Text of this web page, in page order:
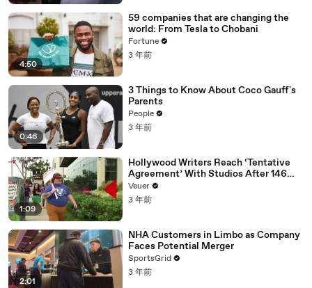
4:50
59 companies that are changing the
world: From Tesla to Chobani
Fortune
3 年前
0:46
3 Things to Know About Coco Gauff's
Parents
People
3 年前
1:09
Hollywood Writers Reach ‘Tentative
Agreement’ With Studios After 146
Day Strike
Veuer
3 年前
2:01
NHA Customers in Limbo as Company
Faces Potential Merger
SportsGrid
3 年前